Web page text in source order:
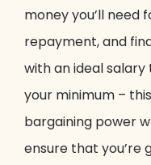
money you’ll need
repayment, and
with an ideal
your minimum –
bargaining power
ensure that you’re